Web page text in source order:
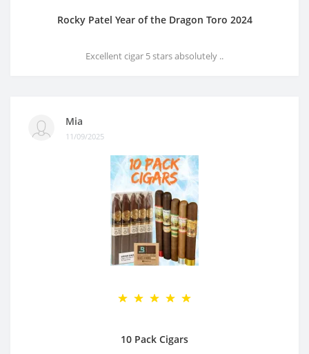
Rocky Patel Year of the Dragon Toro 2024
Excellent cigar 5 stars absolutely ..
Mia
11/09/2025
10 Pack Cigars